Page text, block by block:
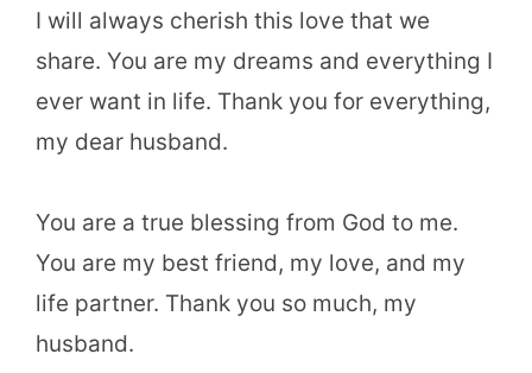
I will always cherish this love that we
share. You are my dreams and everything I
ever want in life. Thank you for everything,
my dear husband.
You are a true blessing from God to me.
You are my best friend, my love, and my
life partner. Thank you so much, my
husband.